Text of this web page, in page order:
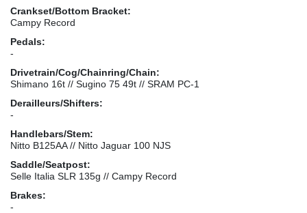
Crankset/Bottom Bracket:
Campy Record
Pedals:
-
Drivetrain/Cog/Chainring/Chain:
Shimano 16t // Sugino 75 49t // SRAM PC-1
Derailleurs/Shifters:
-
Handlebars/Stem:
Nitto B125AA // Nitto Jaguar 100 NJS
Saddle/Seatpost:
Selle Italia SLR 135g // Campy Record
Brakes:
-